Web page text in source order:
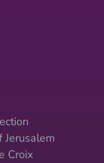
Jerusalem
Croix